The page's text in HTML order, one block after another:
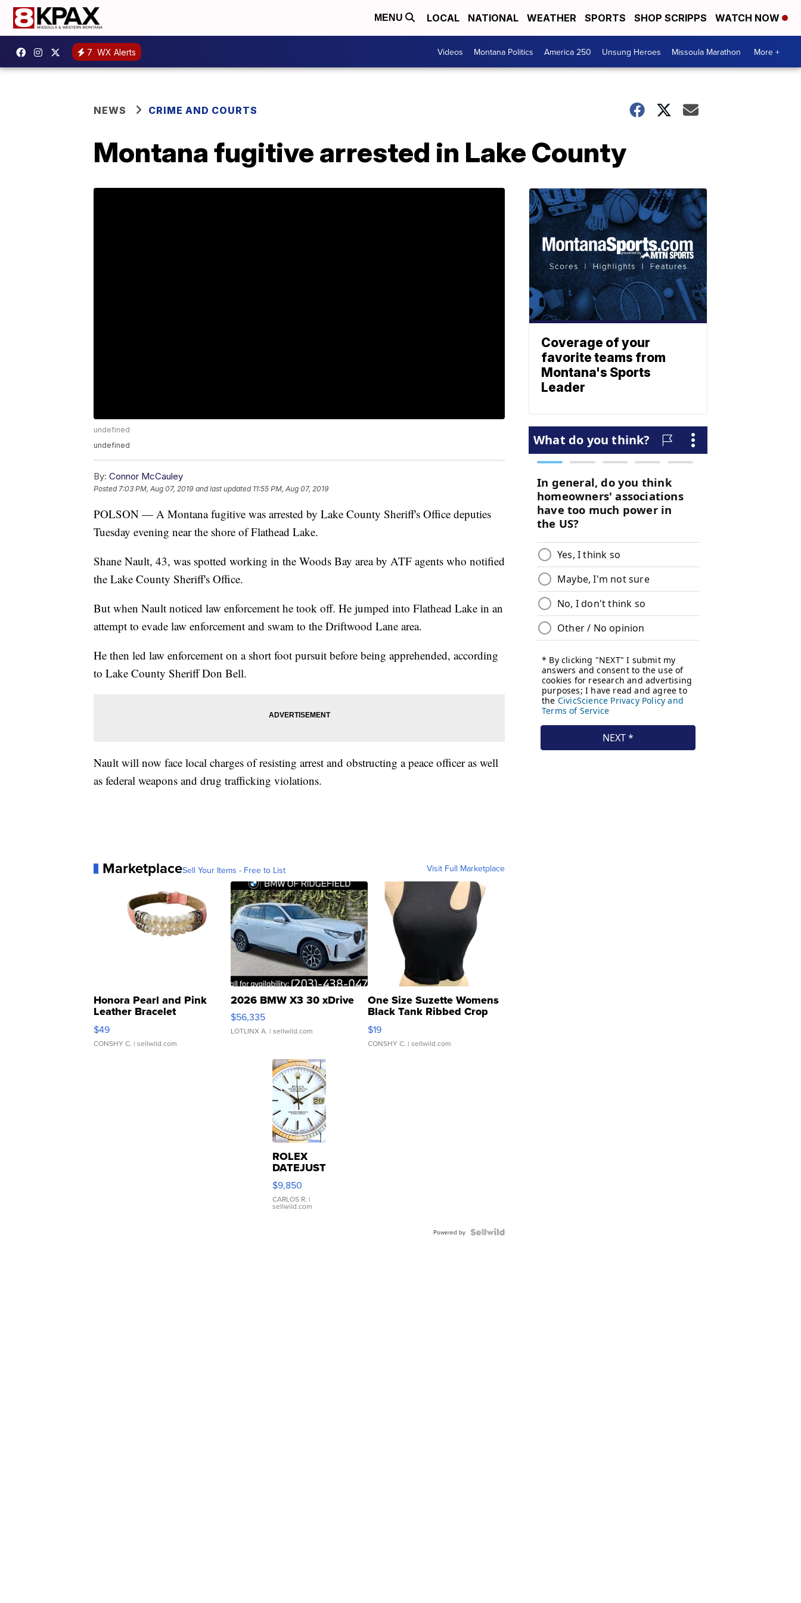
MENU LOCAL NATIONAL WEATHER SPORTS SHOP SCRIPPS WATCH NOW
7 WX Alerts Videos Montana Politics America 250 Unsung Heroes Missoula Marathon More +
NEWS CRIME AND COURTS
Montana fugitive arrested in Lake County
undefined
undefined
By: Connor McCauley
Posted7:03 PM, Aug 07, 2019 and last updated 11:55 PM, Aug 07, 2019
POLSON — A Montana fugitive was arrested by Lake County Sheriff's Office deputies
Tuesday evening near the shore of Flathead Lake.
Shane Nault, 43, was spotted working in the Woods Bay area by ATF agents who notified
the Lake County Sheriff's Office.
But when Nault noticed law enforcement he took off. He jumped into Flathead Lake in an
attempt to evade law enforcement and swam to the Driftwood Lane area.
He then led law enforcement on a short foot pursuit before being apprehended, according
to Lake County Sheriff Don Bell.
Nault will now face local charges of resisting arrest and obstructing a peace officer as well
as federal weapons and drug trafficking violations.
MarketplaceSell Your Items - Free to List Visit Full Marketplace
Honora Pearl and Pink
Leather Bracelet
Adjustable Buckle Clo...
$49
CONSHY C. | sellwild.com
2026 BMW X3 30 xDrive
$56,335
LOTLINX A. | sellwild.com
One Size Suzette Womens
Black Tank Ribbed Crop
Asymmetrical ...
$19
CONSHY C. | sellwild.com
ROLEX
DATEJUST
16233
WHITE
DIAL
FLUTED
$9,850
CARLOS R. |
sellwild.com
Powered by
Coverage of your
favorite teams from
Montana's Sports
Leader